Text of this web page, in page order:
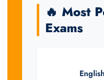
🔥 Most
Exams